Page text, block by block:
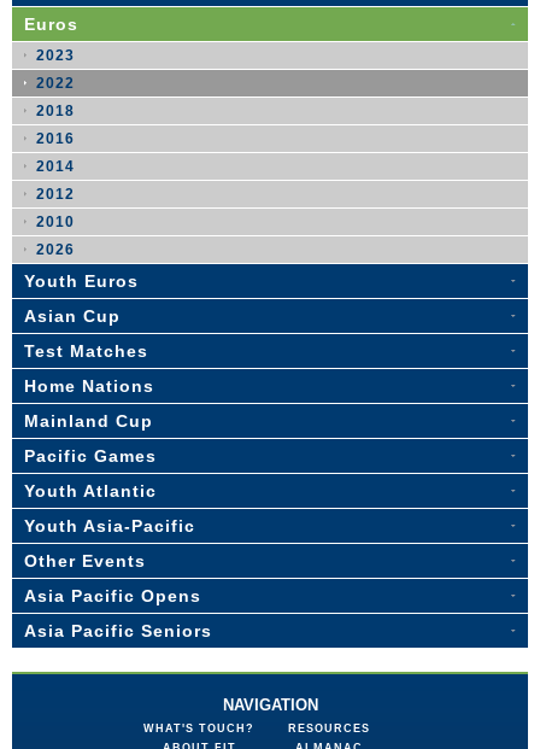
Euros
2023
2022
2018
2016
2014
2012
2010
2026
Youth Euros
Asian Cup
Test Matches
Home Nations
Mainland Cup
Pacific Games
Youth Atlantic
Youth Asia-Pacific
Other Events
Asia Pacific Opens
Asia Pacific Seniors
NAVIGATION
WHAT'S TOUCH?
RESOURCES